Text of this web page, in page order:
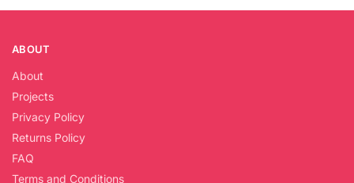
ABOUT
About
Projects
Privacy Policy
Returns Policy
FAQ
Terms and Conditions